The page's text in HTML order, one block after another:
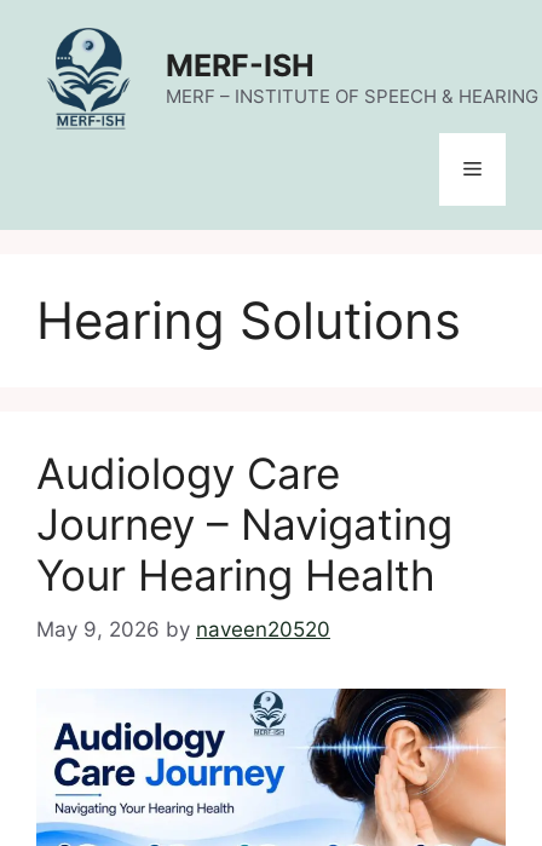
content
MERF-ISH
MERF – INSTITUTE OF SPEECH &
Menu
Hearing Solutions
Audiology Care
Journey – Navigating
Your Hearing Health
May 9, 2026 by naveen20520